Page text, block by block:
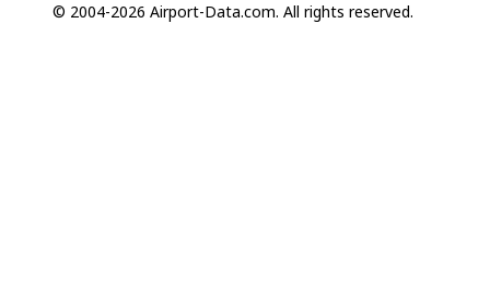
© 2004-2026 Airport-Data.com. All rights reserved.